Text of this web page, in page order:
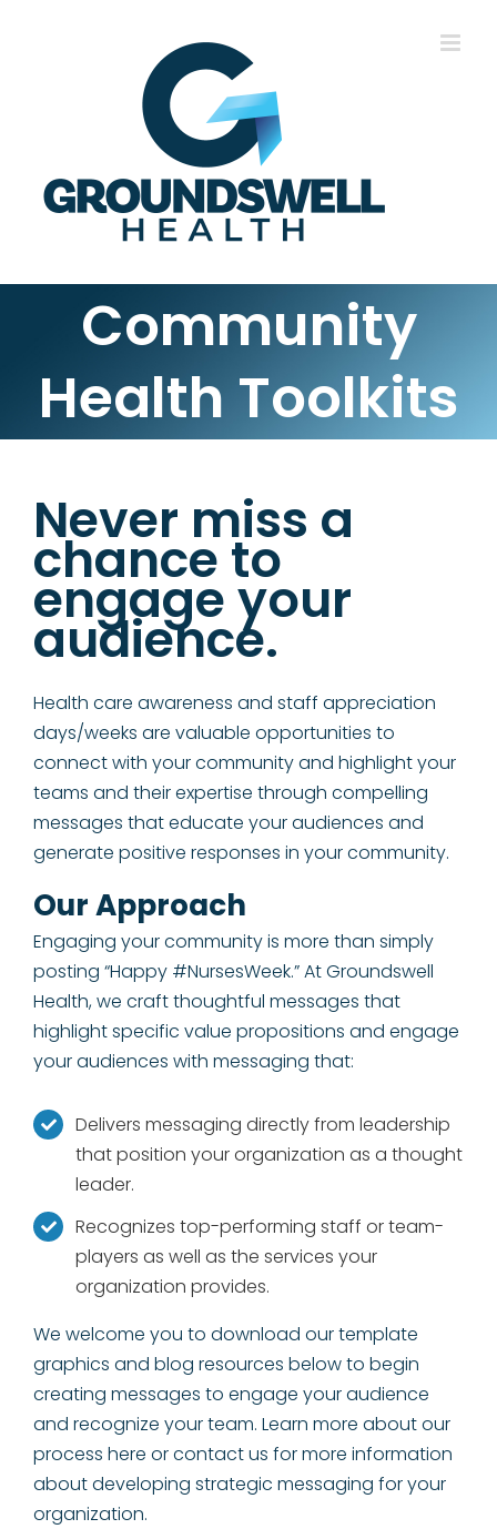
Community
Health Toolkits
Never miss a
chance to
engage your
audience.
Health care awareness and staff appreciation
days/weeks are valuable opportunities to
connect with your community and highlight your
teams and their expertise through compelling
messages that educate your audiences and
generate positive responses in your community.
Our Approach
Engaging your community is more than simply
posting “Happy #NursesWeek.” At Groundswell
Health, we craft thoughtful messages that
highlight specific value propositions and engage
your audiences with messaging that:
Delivers messaging directly from leadership
that position your organization as a thought
leader.
Recognizes top-performing staff or team-
players as well as the services your
organization provides.
We welcome you to download our template
graphics and blog resources below to begin
creating messages to engage your audience
and recognize your team. Learn more about our
process here or contact us for more information
about developing strategic messaging for your
organization.